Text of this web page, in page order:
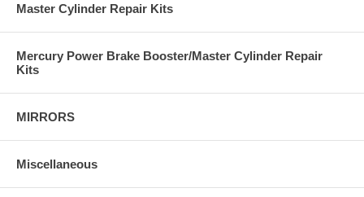
Master Cylinder Repair Kits
Mercury Power Brake Booster/Master Cylinder Repair
Kits
MIRRORS
Miscellaneous